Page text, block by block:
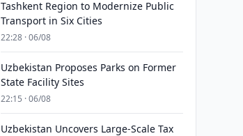
Tashkent Region to Modernize Public
Transport in Six Cities
22:28 · 06/08
Uzbekistan Proposes Parks on Former
State Facility Sites
22:15 · 06/08
Uzbekistan Uncovers Large-Scale Tax